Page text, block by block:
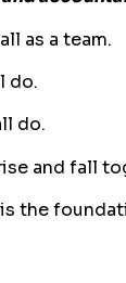
as a team.
do.
do.
and fall
the